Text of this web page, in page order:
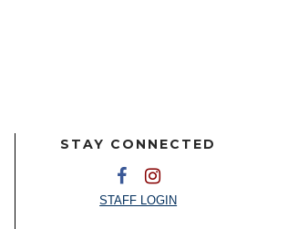
STAY CONNECTED
STAFF LOGIN